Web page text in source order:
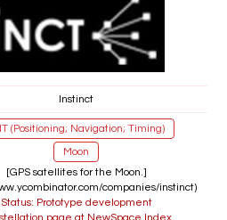
Instinct
(Positioning; Navigation; Timing)
Moon
[GPS satellites for the Moon.]
companies/instinct)
Status: Prototype development
page at NewSpace Index